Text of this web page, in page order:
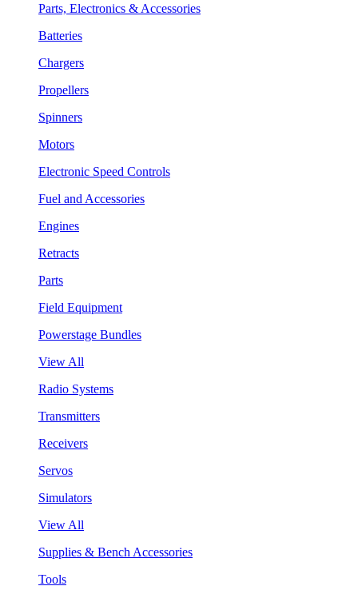
Parts, Electronics & Accessories
Batteries
Chargers
Propellers
Spinners
Motors
Electronic Speed Controls
Fuel and Accessories
Engines
Retracts
Parts
Field Equipment
Powerstage Bundles
View All
Radio Systems
Transmitters
Receivers
Servos
Simulators
View All
Supplies & Bench Accessories
Tools